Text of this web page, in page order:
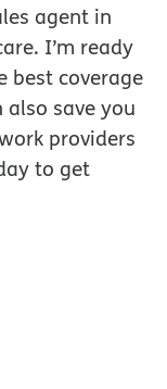
agent in
I’m ready
best coverage
save you
providers
to get